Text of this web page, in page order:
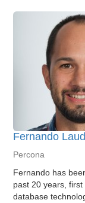
Fernando
Percona
Fernando has
past 20 years,
database